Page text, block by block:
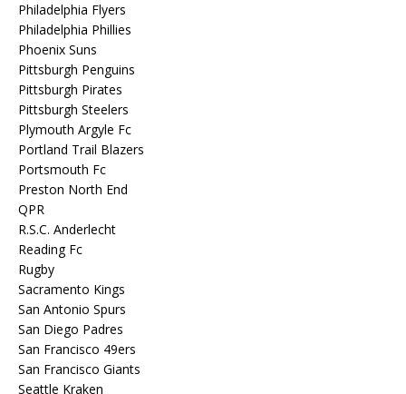
Philadelphia Flyers
Philadelphia Phillies
Phoenix Suns
Pittsburgh Penguins
Pittsburgh Pirates
Pittsburgh Steelers
Plymouth Argyle Fc
Portland Trail Blazers
Portsmouth Fc
Preston North End
QPR
R.S.C. Anderlecht
Reading Fc
Rugby
Sacramento Kings
San Antonio Spurs
San Diego Padres
San Francisco 49ers
San Francisco Giants
Seattle Kraken